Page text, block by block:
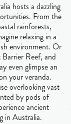
hosts a dazzling
From the
rainforests,
relaxing in a
environment. Or
Reef, and
even glimpse an
your veranda.
overlooking vast
by pods of
ancient
in Australia.